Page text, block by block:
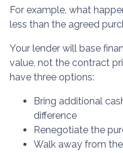
For example, what
less than the agreed
Your lender will base
value, not the contract
have three options:
Bring additional
difference
Renegotiate the
Walk away from